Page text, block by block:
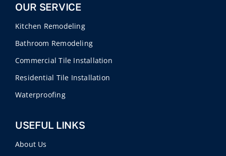
OUR SERVICE
Kitchen Remodeling
Bathroom Remodeling
Commercial Tile Installation
Residential Tile Installation
Waterproofing
USEFUL LINKS
About Us